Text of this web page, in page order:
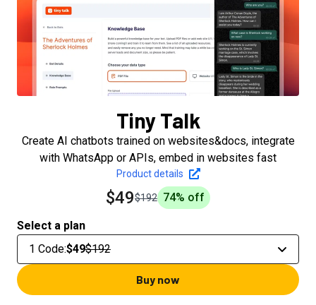
Tiny Talk
Create AI chatbots trained on websites&docs, integrate
with WhatsApp or APIs, embed in websites fast
Product details
$49$192 74% off
Select a plan
1 Code:$49$192
Buy now